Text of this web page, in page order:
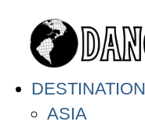
ASIA